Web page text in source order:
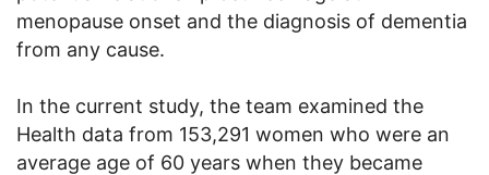
menopause onset and the diagnosis of dementia
from any cause.
In the current study, the team examined the
Health data from 153,291 women who were an
average age of 60 years when they became